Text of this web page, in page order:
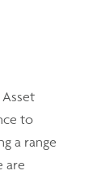
to
a range
are